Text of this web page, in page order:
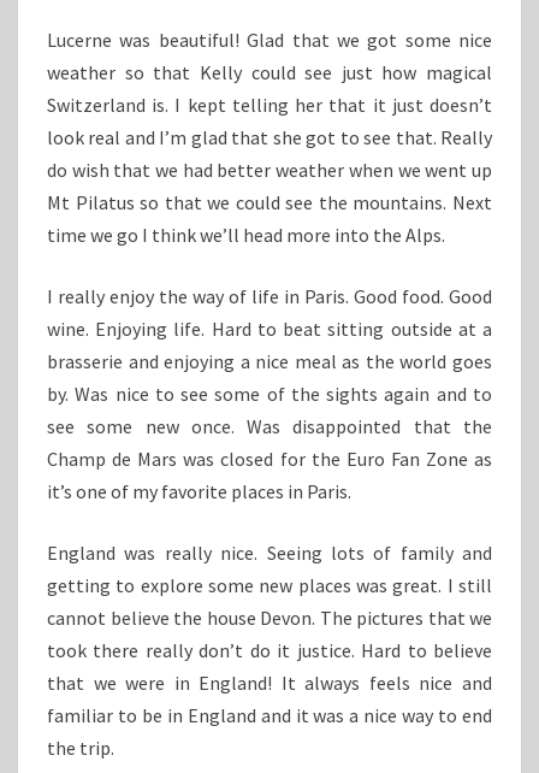
Lucerne was beautiful! Glad that we got some nice
weather so that Kelly could see just how magical
Switzerland is. I kept telling her that it just doesn’t
look real and I’m glad that she got to see that. Really
do wish that we had better weather when we went up
Mt Pilatus so that we could see the mountains. Next
time we go I think we’ll head more into the Alps.
I really enjoy the way of life in Paris. Good food. Good
wine. Enjoying life. Hard to beat sitting outside at a
brasserie and enjoying a nice meal as the world goes
by. Was nice to see some of the sights again and to
see some new once. Was disappointed that the
Champ de Mars was closed for the Euro Fan Zone as
it’s one of my favorite places in Paris.
England was really nice. Seeing lots of family and
getting to explore some new places was great. I still
cannot believe the house Devon. The pictures that we
took there really don’t do it justice. Hard to believe
that we were in England! It always feels nice and
familiar to be in England and it was a nice way to end
the trip.